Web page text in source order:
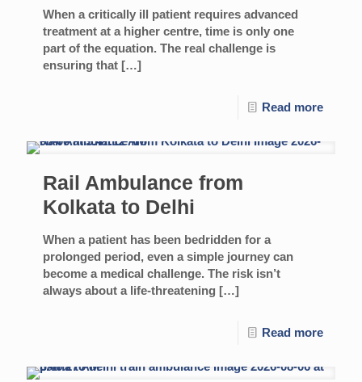
When a critically ill patient requires advanced
treatment at a higher centre, time is only one
part of the equation. The real challenge is
ensuring that […]
Read more
Rail Ambulance from
Kolkata to Delhi
When a patient has been bedridden for a
prolonged period, even a simple journey can
become a medical challenge. The risk isn’t
always about a life-threatening […]
Read more